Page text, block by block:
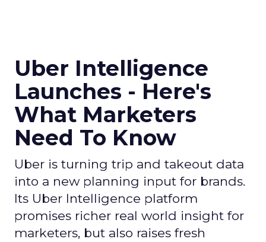
Uber Intelligence
Launches - Here's
What Marketers
Need To Know
Uber is turning trip and takeout data
into a new planning input for brands.
Its Uber Intelligence platform
promises richer real world insight for
marketers, but also raises fresh